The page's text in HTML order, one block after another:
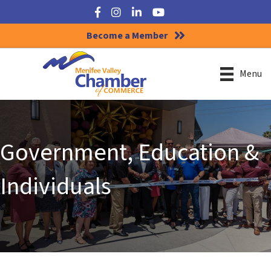
Facebook
Instagram
LinkedInYouTube
Become a Member
Menu
Government, Education &
Individuals